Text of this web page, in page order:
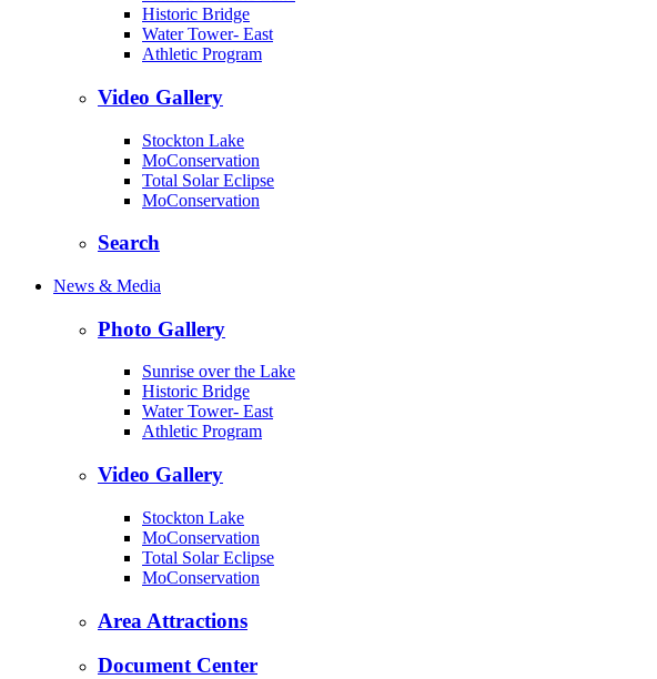
Historic Bridge
Water Tower- East
Athletic Program
Video Gallery
Stockton Lake
MoConservation
Total Solar Eclipse
MoConservation
Search
News & Media
Photo Gallery
Sunrise over the Lake
Historic Bridge
Water Tower- East
Athletic Program
Video Gallery
Stockton Lake
MoConservation
Total Solar Eclipse
MoConservation
Area Attractions
Document Center